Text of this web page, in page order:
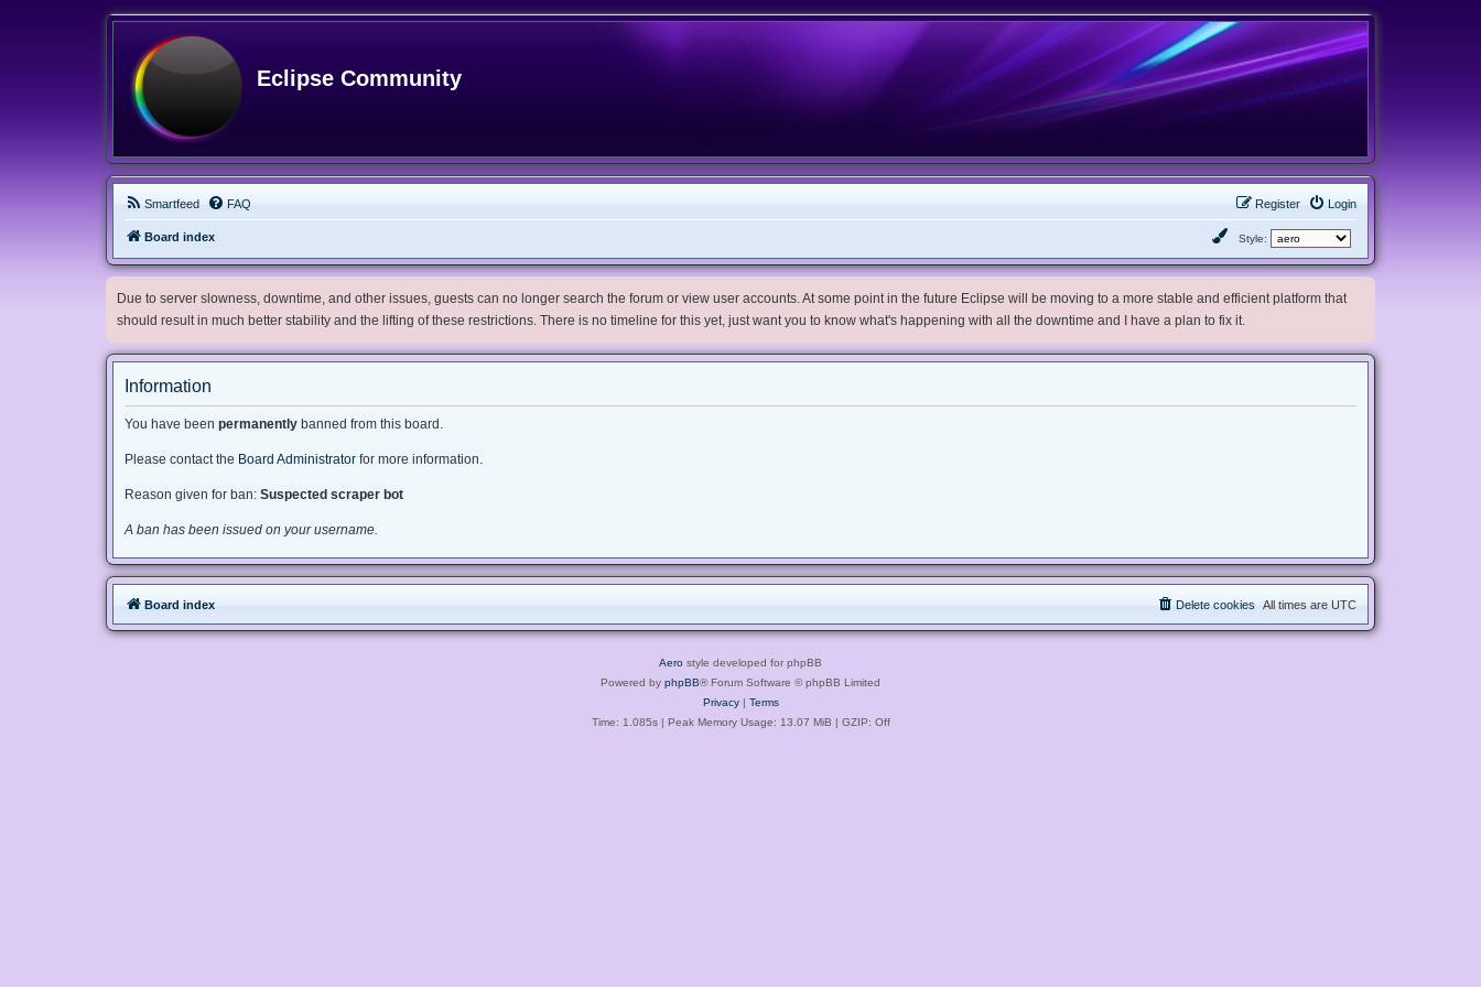
Eclipse Community
Smartfeed FAQ Login
Register
Board index Style:
Due to server slowness, downtime, and other issues, guests can no longer search the forum or view user accounts. At some point in the future Eclipse will be moving to a more stable and efficient platform that
should result in much better stability and the lifting of these restrictions. There is no timeline for this yet, just want you to know what's happening with all the downtime and I have a plan to fix it.
Information
You have been permanently banned from this board.
Please contact the Board Administrator for more information.
Reason given for ban: Suspected scraper bot
A ban has been issued on your username.
Board index All times are UTC
Delete cookies
Aero style developed for phpBB
Powered by phpBB® Forum Software © phpBB Limited
Privacy| Terms
Time: 1.085s| Peak Memory Usage: 13.07 MiB | GZIP: Off